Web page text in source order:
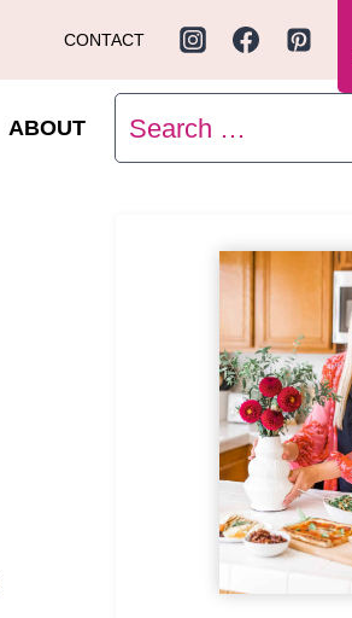
CONTACT
ABOUT
Search
for: